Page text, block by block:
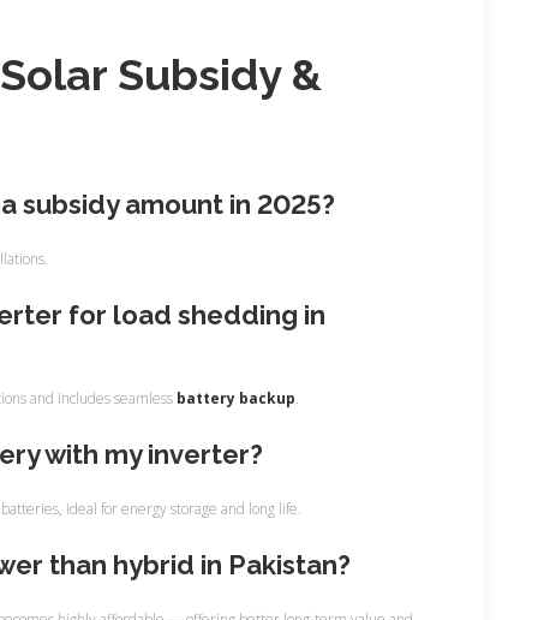
Subsidy &
subsidy amount in 2025?
for load shedding in
and includes seamless battery backup.
with my inverter?
ideal for energy storage and long life.
than hybrid in Pakistan?